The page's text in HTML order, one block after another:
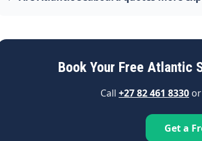
Book Your Free Atlantic
Call +27 82 461 8330
Get a